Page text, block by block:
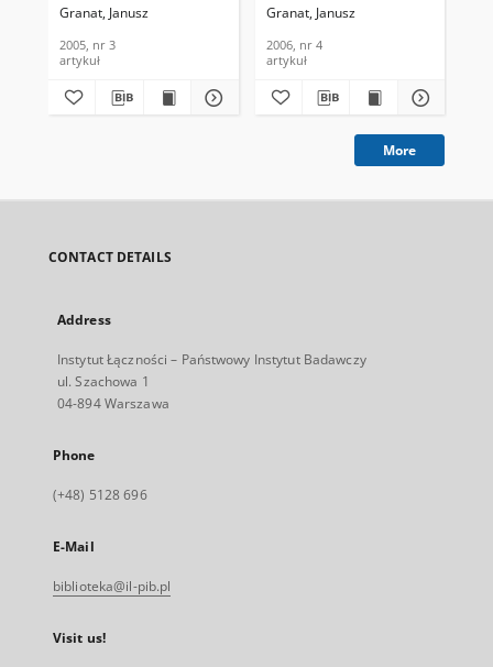
2005, nr 3
Granat, Janusz
2005, nr 3
artykuł
2006, nr 4
Granat, Janusz
2006, nr 4
artykuł
More
CONTACT DETAILS
Address
Instytut Łączności – Państwowy Instytut Badawczy
ul. Szachowa 1
04-894 Warszawa
Phone
(+48) 5128 696
E-Mail
biblioteka@il-pib.pl
Visit us!